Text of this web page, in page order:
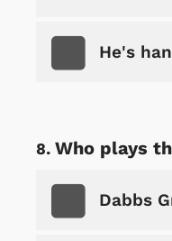
He's
Who plays
Dabbs